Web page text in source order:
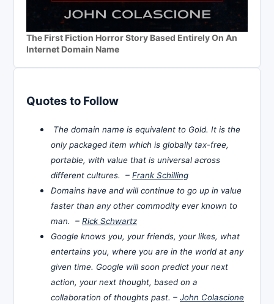
The First Fiction Horror Story Based Entirely On An
Internet Domain Name
Quotes to Follow
The domain name is equivalent to Gold. It is the
only packaged item which is globally tax-free,
portable, with value that is universal across
different cultures. – Frank Schilling
Domains have and will continue to go up in value
faster than any other commodity ever known to
man. – Rick Schwartz
Google knows you, your friends, your likes, what
entertains you, where you are in the world at any
given time. Google will soon predict your next
action, your next thought, based on a
collaboration of thoughts past. – John Colascione